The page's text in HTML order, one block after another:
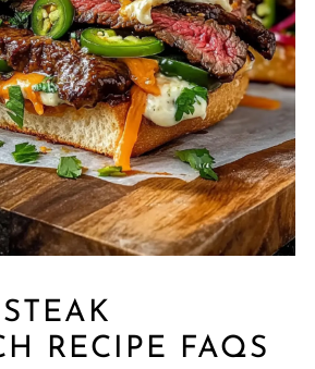
RECIPE FAQS